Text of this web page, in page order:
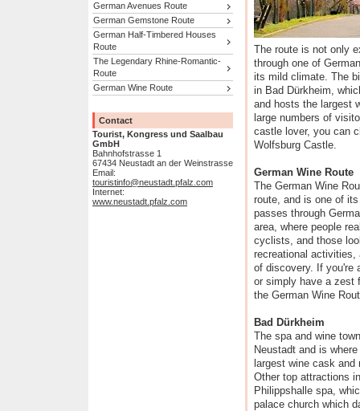
German Avenues Route
German Gemstone Route
German Half-Timbered Houses
Route
The Legendary Rhine-Romantic-
Route
German Wine Route
Contact
Tourist, Kongress und Saalbau
GmbH
Bahnhofstrasse 1
67434 Neustadt an der Weinstrasse
Email:
touristinfo@neustadt.pfalz.com
Internet:
www.neustadt.pfalz.com
The route is not only
through one of
its mild climate. The
in Bad Dürkheim,
and hosts the largest
large numbers of
castle lover, you can
Wolfsburg Castle.
German Wine Route
The German Wine
route, and is one of
passes through
area, where people
cyclists, and those
recreational activities,
of discovery. If you're
or simply have a zest
the German Wine
Bad Dürkheim
The spa and wine
Neustadt and is
largest wine cask
Other top attractions
Philippshalle spa,
palace church which